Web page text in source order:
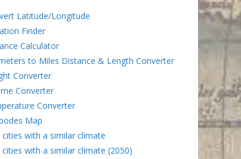
Latitude/Longitude
Finder
Calculator
to Miles Distance & Length Converter
Converter
Converter
Converter
Map
cities with a similar climate
cities with a similar climate (2050)